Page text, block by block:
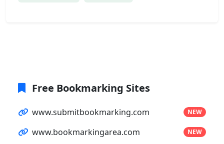
Free Bookmarking Sites
www.submitbookmarking.com NEW
www.bookmarkingarea.com NEW